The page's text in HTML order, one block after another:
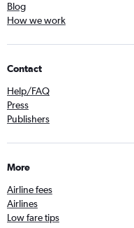
Blog
How we work
Contact
Help/FAQ
Press
Publishers
More
Airline fees
Airlines
Low fare tips